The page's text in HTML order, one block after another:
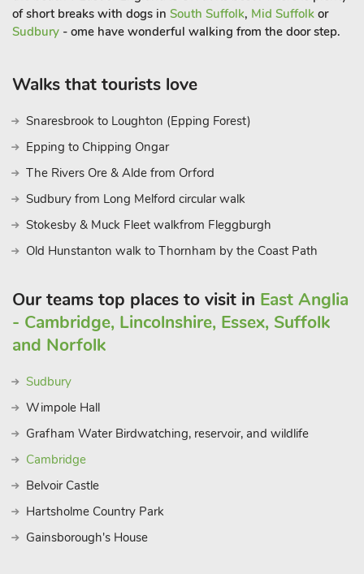
Quarter of Old King’s Lynn, Castle Acre and Castle Rising, the
Sandringham, Houghton and Holkham Estates, and bird
of short breaks with dogs in South Suffolk, Mid Suffolk or
Sudbury - ome have wonderful walking from the door step.
Walks that tourists love
Snaresbrook to Loughton (Epping Forest)
Epping to Chipping Ongar
The Rivers Ore & Alde from Orford
Sudbury from Long Melford circular walk
Stokesby & Muck Fleet walkfrom Fleggburgh
Old Hunstanton walk to Thornham by the Coast Path
Our teams top places to visit in East Anglia
- Cambridge, Lincolnshire, Essex, Suffolk
and Norfolk
Sudbury
Wimpole Hall
Grafham Water Birdwatching, reservoir, and wildlife
Cambridge
Belvoir Castle
Hartsholme Country Park
Gainsborough's House